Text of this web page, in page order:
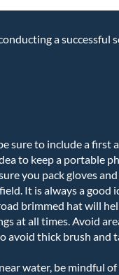
a
sure to include a
to keep a portable
you pack gloves
It is always a good
brimmed hat will
at all times. Avoid
avoid thick brush
water, be mindful